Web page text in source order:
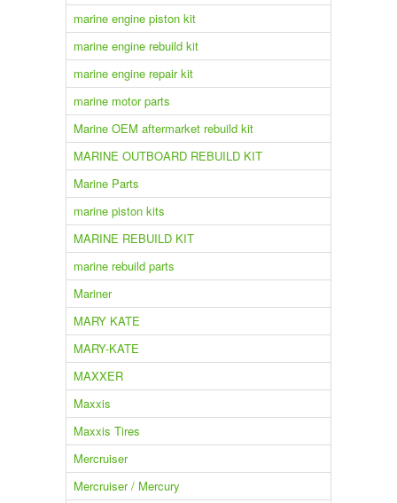
marine engine piston kit
marine engine rebuild kit
marine engine repair kit
marine motor parts
Marine OEM aftermarket rebuild kit
MARINE OUTBOARD REBUILD KIT
Marine Parts
marine piston kits
MARINE REBUILD KIT
marine rebuild parts
Mariner
MARY KATE
MARY-KATE
MAXXER
Maxxis
Maxxis Tires
Mercruiser
Mercruiser / Mercury